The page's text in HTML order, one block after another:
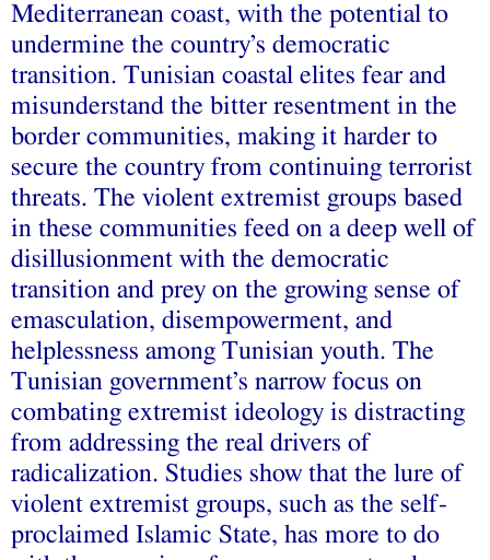
Mediterranean coast, with the potential to
undermine the country’s democratic
transition. Tunisian coastal elites fear and
misunderstand the bitter resentment in the
border communities, making it harder to
secure the country from continuing terrorist
threats. The violent extremist groups based
in these communities feed on a deep well of
disillusionment with the democratic
transition and prey on the growing sense of
emasculation, disempowerment, and
helplessness among Tunisian youth. The
Tunisian government’s narrow focus on
combating extremist ideology is distracting
from addressing the real drivers of
radicalization. Studies show that the lure of
violent extremist groups, such as the self-
proclaimed Islamic State, has more to do